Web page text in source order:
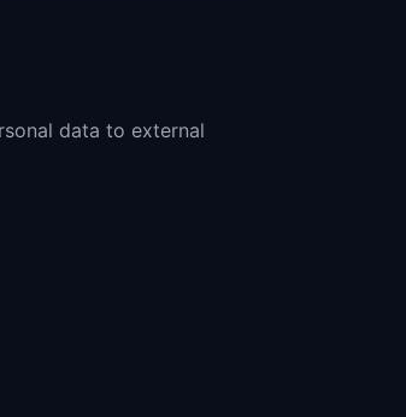
data to external